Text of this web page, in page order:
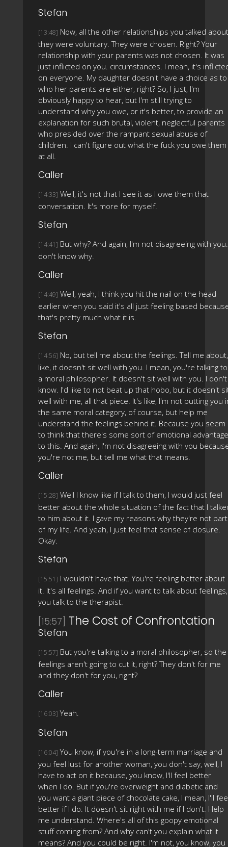
Stefan
[13:48] Now, all the other relationships you talked
they were voluntary. They were chosen. Right? Your
relationship with your parents was not chosen. It was
just inflicted on you. circumstances. I mean, it's
on everyone. My daughter doesn't have a choice as to
who her parents are either, right? So, I just, I'm
obviously happy to hear, but I'm still trying to
understand why you owe, or it's better, to provide an
explanation for such brutal, violent, neglectful parents
who presided over the rampant sexual abuse of
children. I can't figure out what the fuck you owe them
at all.
Caller
[14:33] Well, it's not that I see it as I owe them that
conversation. It's more for myself.
Stefan
[14:41] But why? And again, I'm not disagreeing with
don't know why.
Caller
[14:49] Well, yeah, I think you hit the nail on the head
earlier when you said it's all just feeling based
that's pretty much what it is.
Stefan
[14:56] No, but tell me about the feelings. Tell me about,
like, it doesn't sit well with you. I mean, you're talking to
a moral philosopher. It doesn't sit well with you. I don't
know. I'd like to not beat up that hobo, but it doesn't
well with me, all that piece. It's like, I'm not putting you
the same moral category, of course, but help me
understand the feelings behind it. Because you seem
to think that there's some sort of emotional advantage
to this. And again, I'm not disagreeing with you
you're not me, but tell me what that means.
Caller
[15:28] Well I know like if I talk to them, I would just feel
better about the whole situation of the fact that I
to him about it. I gave my reasons why they're not part
of my life. And yeah, I just feel that sense of closure.
Okay.
Stefan
[15:51] I wouldn't have that. You're feeling better about
it. It's all feelings. And if you want to talk about feelings,
you talk to the therapist.
[15:57] The Cost of Confrontation
Stefan
[15:57] But you're talking to a moral philosopher, so the
feelings aren't going to cut it, right? They don't for me
and they don't for you, right?
Caller
[16:03] Yeah.
Stefan
[16:04] You know, if you're in a long-term marriage and
you feel lust for another woman, you don't say, well, I
have to act on it because, you know, I'll feel better
when I do. But if you're overweight and diabetic and
you want a giant piece of chocolate cake, I mean, I'll
better if I do. It doesn't sit right with me if I don't. Help
me understand. Where's all of this goopy emotional
stuff coming from? And why can't you explain what it
means? And you could be right. I'm not, you know, you